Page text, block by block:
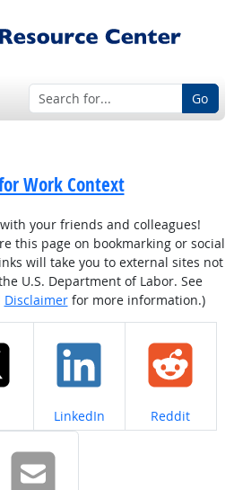
Go
Work Context
your friends and colleagues!
this page on bookmarking or social
will take you to external sites not
U.S. Department of Labor. See
Disclaimerfor more information.)
on Share on
LinkedIn Share on
Reddit